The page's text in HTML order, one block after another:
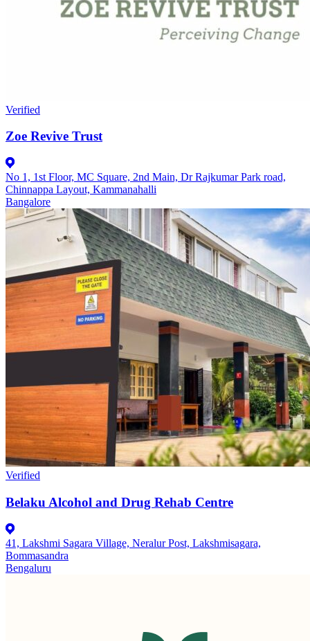
Verified
Zoe Revive Trust
No 1, 1st Floor, MC Square, 2nd Main, Dr Rajkumar Park road,
Chinnappa Layout, Kammanahalli
Bangalore
Verified
Belaku Alcohol and Drug Rehab Centre
41, Lakshmi Sagara Village, Neralur Post, Lakshmisagara,
Bommasandra
Bengaluru